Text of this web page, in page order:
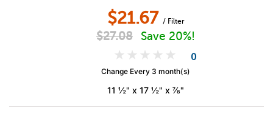
$21.67 / Filter
$27.08 Save 20%!
0
Change Every 3 month(s)
11 ½" x 17 ½" x ⅞"